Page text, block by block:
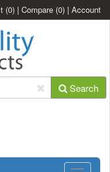
(0) | Compare (0) | Account
Search